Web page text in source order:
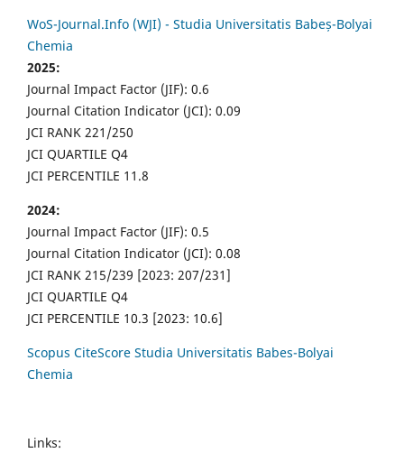
WoS-Journal.Info (WJI) - Studia Universitatis Babeș-Bolyai
Chemia
2025:
Journal Impact Factor (JIF): 0.6
Journal Citation Indicator (JCI): 0.09
JCI RANK 221/250
JCI QUARTILE Q4
JCI PERCENTILE 11.8
2024:
Journal Impact Factor (JIF): 0.5
Journal Citation Indicator (JCI): 0.08
JCI RANK 215/239 [2023: 207/231]
JCI QUARTILE Q4
JCI PERCENTILE 10.3 [2023: 10.6]
Scopus CiteScore Studia Universitatis Babes-Bolyai
Chemia
Links: